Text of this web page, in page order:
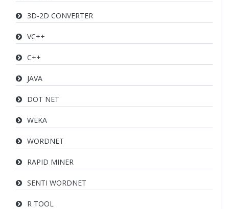
3D-2D CONVERTER
VC++
C++
JAVA
DOT NET
WEKA
WORDNET
RAPID MINER
SENTI WORDNET
R TOOL